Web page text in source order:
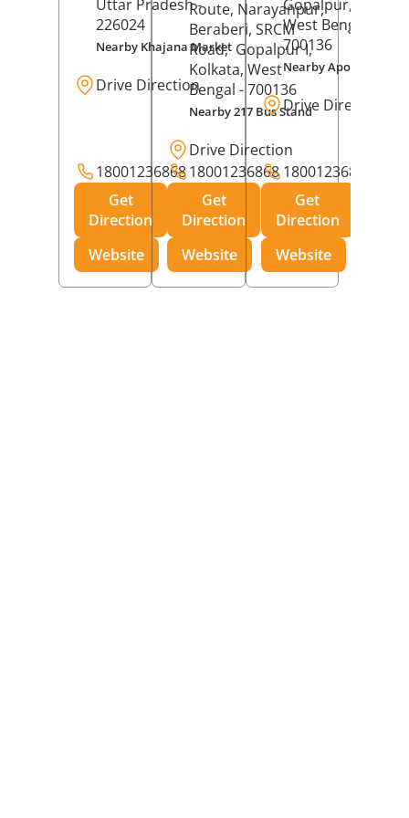
Uttar Pradesh-
226024
Nearby Khajana Market
Drive Direction
18001236868
Get
Direction
Website
Route, Narayanpur,
Beraberi, SRCM
Road, Gopalpur I,
Kolkata, West
Bengal - 700136
Nearby 217 Bus Stand
Drive Direction
18001236868
Get
Direction
Website
Gopalpur,
West Bengal
700136
Nearby Apollo
Drive Direction
18001236868
Get
Direction
Website